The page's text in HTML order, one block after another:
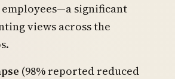
significant
views across the
(98% reported reduced